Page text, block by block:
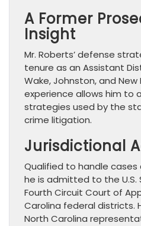
A Former
Insight
Mr. Roberts’ defense
tenure as an Assistant
Wake, Johnston, and
experience allows him to
strategies used by the
crime litigation.
Jurisdictional
Qualified to handle
he is admitted to the U.S.
Fourth Circuit Court of
Carolina federal districts.
North Carolina